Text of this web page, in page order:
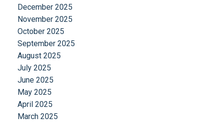
December 2025
November 2025
October 2025
September 2025
August 2025
July 2025
June 2025
May 2025
April 2025
March 2025